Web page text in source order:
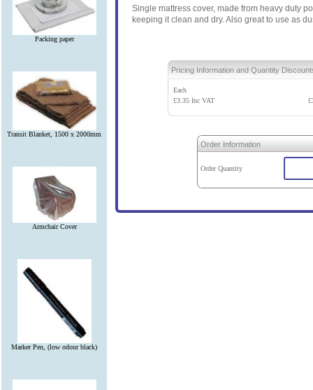
Packing paper
Transit Blanket, 1500 x 2000mm
Armchair Cover
Marker Pen, (low odour black)
Single mattress cover, made from heavy duty
keeping it clean and dry. Also great to use as
Pricing Information and Quantity
Each
£3.35 Inc VAT £
Order Information
Order Quantity